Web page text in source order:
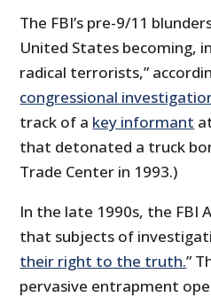
The FBI’s pre-9/11
United States becoming,
radical terrorists,”
congressional
track of a key informant
that detonated a truck
Trade Center in 1993.)
In the late 1990s, the FBI
that subjects of
their right to the truth.”
pervasive entrapment